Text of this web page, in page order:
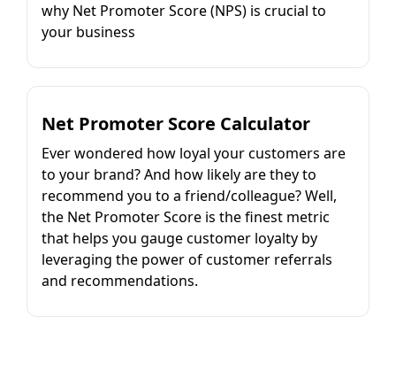
why Net Promoter Score (NPS) is crucial to
your business
Net Promoter Score Calculator
Ever wondered how loyal your customers are
to your brand? And how likely are they to
recommend you to a friend/colleague? Well,
the Net Promoter Score is the finest metric
that helps you gauge customer loyalty by
leveraging the power of customer referrals
and recommendations.